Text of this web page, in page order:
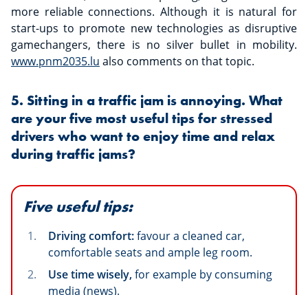
more reliable connections. Although it is natural for
start-ups to promote new technologies as disruptive
gamechangers, there is no silver bullet in mobility.
www.pnm2035.lu also comments on that topic.
5. Sitting in a traffic jam is annoying. What
are your five most useful tips for stressed
drivers who want to enjoy time and relax
during traffic jams?
Five useful tips:
Driving comfort:favour a cleaned car,
comfortable seats and ample leg room.
Use time wisely,for example by consuming
media (news).